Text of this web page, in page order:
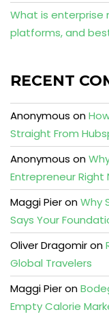
What is enterprise
platforms, and
RECENT
Anonymous on
Straight From
Anonymous on
Entrepreneur Right
Maggi PieronWhy
Says Your
Oliver Dragomiron
Global Travelers
Maggi Pieron
Empty Calorie